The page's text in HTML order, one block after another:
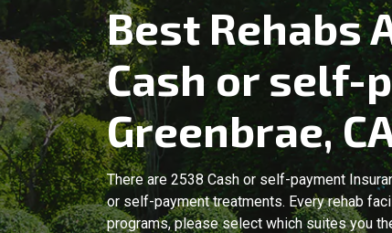
Best Rehabs
Cash or self-
Greenbrae,
There are 2538 Cash or self-payment
or self-payment treatments. Every rehab
programs, please select which suites you